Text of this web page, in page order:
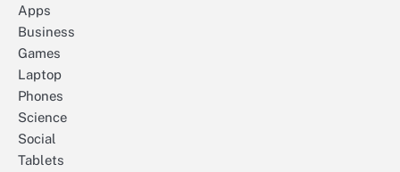
Apps
Business
Games
Laptop
Phones
Science
Social
Tablets